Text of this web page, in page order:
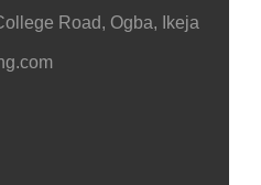
Road, Ogba, Ikeja